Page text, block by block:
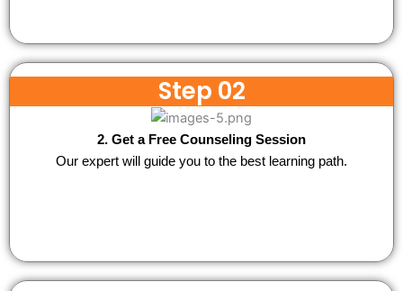
Step 02
2. Get a Free Counseling Session
Our expert will guide you to the best learning path.